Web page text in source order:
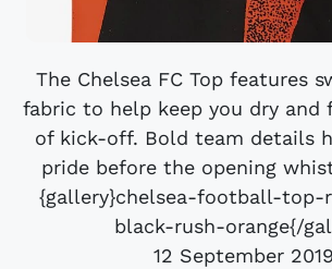
The Chelsea FC Top features
fabric to help keep you dry and
of kick-off. Bold team details
pride before the opening
{gallery}chelsea-football-top-
black-rush-orange{/
12 September 2019